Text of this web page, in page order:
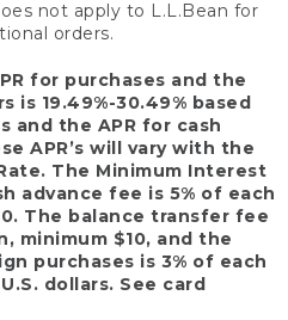
not apply to L.L.Bean for
orders.
for purchases and the
is 19.49%-30.49% based
and the APR for cash
APR’s will vary with the
The Minimum Interest
advance fee is 5% of each
The balance transfer fee
minimum $10, and the
purchases is 3% of each
dollars. See card